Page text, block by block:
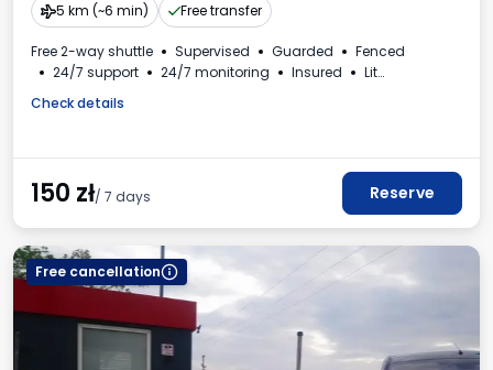
5 km (~6 min)
Free transfer
Free 2-way shuttle Supervised Guarded
Fenced
24/7 support
24/7 monitoring Insured
Lit
Beverages available
Check details
150 zł/ 7 days Reserve
Free cancellation